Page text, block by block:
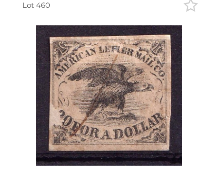
Lot 460